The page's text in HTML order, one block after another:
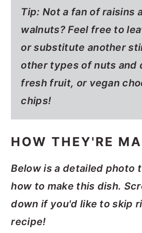
Tip: Not a fan of raisins
walnuts? Feel free to
or substitute another
other types of nuts and
fresh fruit, or vegan
chips!
HOW THEY'RE
Below is a detailed photo
how to make this dish.
down if you'd like to skip
recipe!